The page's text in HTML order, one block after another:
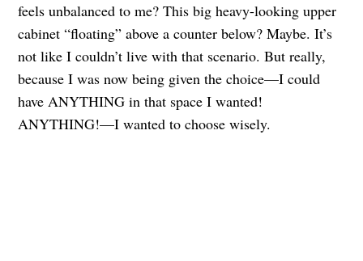
feels unbalanced to me? This big heavy-looking upper
cabinet “floating” above a counter below? Maybe. It’s
not like I couldn’t live with that scenario. But really,
because I was now being given the choice—I could
have ANYTHING in that space I wanted!
ANYTHING!—I wanted to choose wisely.